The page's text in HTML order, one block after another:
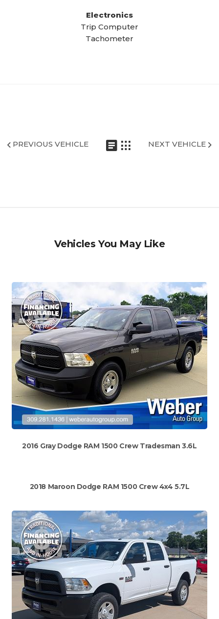
Electronics
Trip Computer
Tachometer
PREVIOUS VEHICLE NEXT VEHICLE
Vehicles You May Like
2016 Gray Dodge RAM 1500 Crew Tradesman 3.6L
2018 Maroon Dodge RAM 1500 Crew 4x4 5.7L